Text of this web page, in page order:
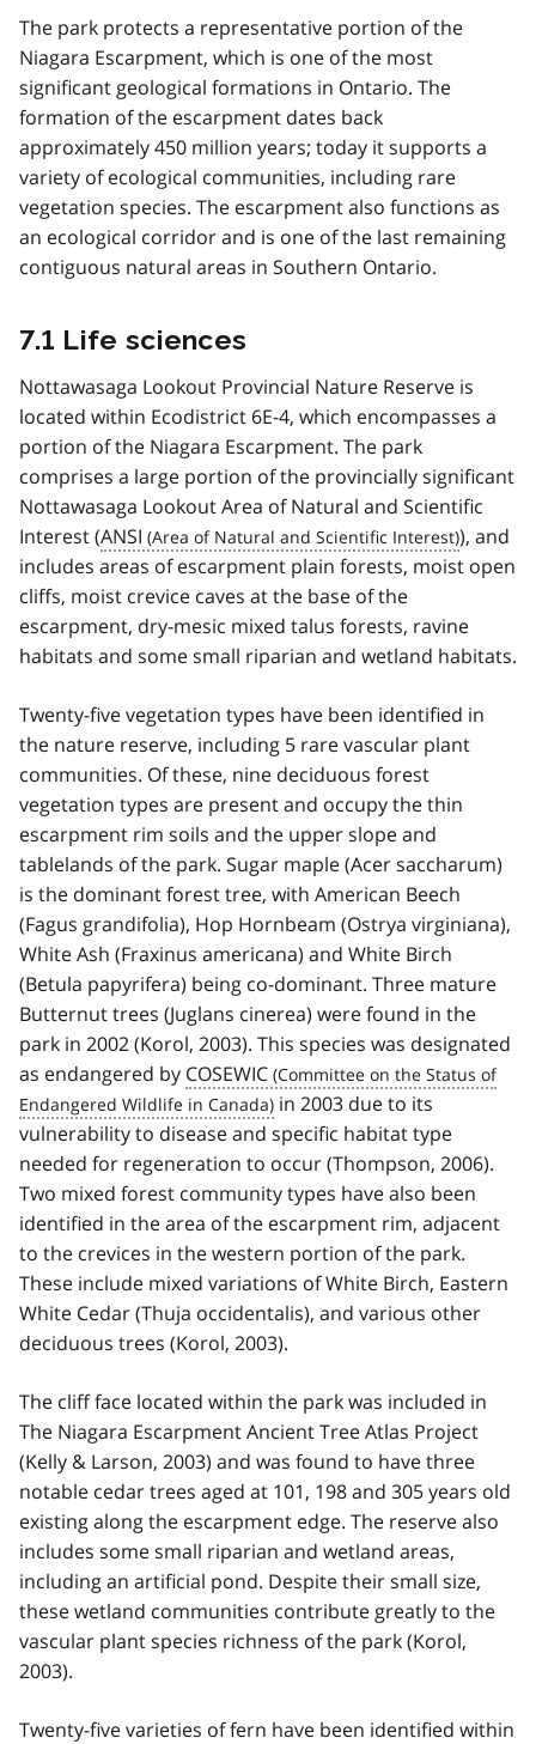
The park protects a representative portion of the
Niagara Escarpment, which is one of the most
significant geological formations in Ontario. The
formation of the escarpment dates back
approximately 450 million years; today it supports a
variety of ecological communities, including rare
vegetation species. The escarpment also functions as
an ecological corridor and is one of the last remaining
contiguous natural areas in Southern Ontario.
7.1 Life sciences
Nottawasaga Lookout Provincial Nature Reserve is
located within Ecodistrict 6E-4, which encompasses a
portion of the Niagara Escarpment. The park
comprises a large portion of the provincially significant
Nottawasaga Lookout Area of Natural and Scientific
Interest (ANSI
), and
includes areas of escarpment plain forests, moist open
cliffs, moist crevice caves at the base of the
escarpment, dry-mesic mixed talus forests, ravine
habitats and some small riparian and wetland habitats.
Twenty-five vegetation types have been identified in
the nature reserve, including 5 rare vascular plant
communities. Of these, nine deciduous forest
vegetation types are present and occupy the thin
escarpment rim soils and the upper slope and
tablelands of the park. Sugar maple (Acer saccharum)
is the dominant forest tree, with American Beech
(Fagus grandifolia), Hop Hornbeam (Ostrya virginiana),
White Ash (Fraxinus americana) and White Birch
(Betula papyrifera) being co-dominant. Three mature
Butternut trees (Juglans cinerea) were found in the
park in 2002 (Korol, 2003). This species was designated
as endangered by COSEWIC
in 2003 due to its
vulnerability to disease and specific habitat type
needed for regeneration to occur (Thompson, 2006).
Two mixed forest community types have also been
identified in the area of the escarpment rim, adjacent
to the crevices in the western portion of the park.
These include mixed variations of White Birch, Eastern
White Cedar (Thuja occidentalis), and various other
deciduous trees (Korol, 2003).
The cliff face located within the park was included in
The Niagara Escarpment Ancient Tree Atlas Project
(Kelly & Larson, 2003) and was found to have three
notable cedar trees aged at 101, 198 and 305 years old
existing along the escarpment edge. The reserve also
includes some small riparian and wetland areas,
including an artificial pond. Despite their small size,
these wetland communities contribute greatly to the
vascular plant species richness of the park (Korol,
2003).
Twenty-five varieties of fern have been identified within